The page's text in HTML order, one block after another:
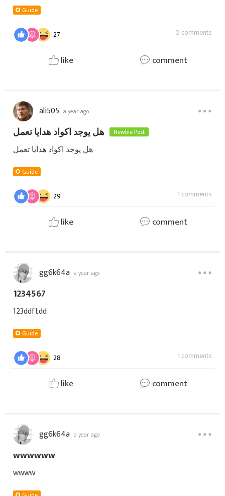
Guide
27 0 comments
like comment
ali505 a year ago
Newbie Post
هل يوجد اكواد هدايا تعمل
Guide
29 1 comments
like comment
gg6k64a a year ago
1234567
123ddftdd
Guide
28 1 comments
like comment
gg6k64a a year ago
wwwwww
wwww